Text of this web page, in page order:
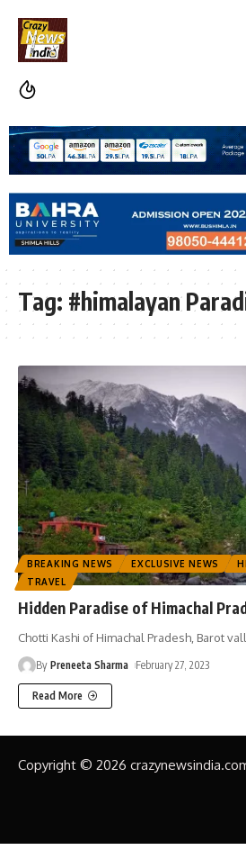
Tag: #himalayan
BREAKING NEWS EXCLUSIVE NEWS
TRAVEL
Hidden Paradise of Himachal
Chotti Kashi of Himachal Pradesh, Barot
By Preneeta Sharma February 27, 2023
Read More
Copyright © 2026